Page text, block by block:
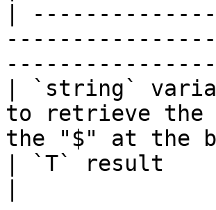
|
| `string`
to retrieve the
the "$" at the
| `T` result